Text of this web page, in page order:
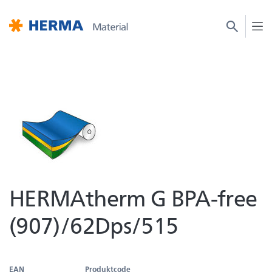
HERMAtherm G BPA-free
(907)/62Dps/515
EAN Produktcode